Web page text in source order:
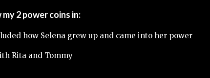
2 power coins in:
how Selena grew up and came into her power
Rita and Tommy